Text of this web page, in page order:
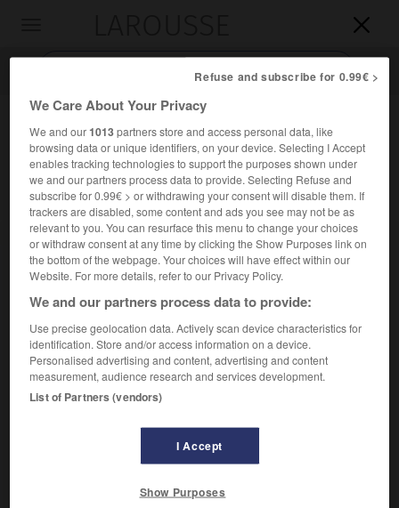


Accueil>Encyclopédie [personnage]>Djutchi
Djutchi
ou Djötchi
Fils aîné de Gengis Khan (vers 1184-1227).
Il fut nommé gouverneur des steppes de l'Aral et de la
Caspienne, et ses héritiers eurent « tous les pays
Refuse and subscribe for 0.99€ >
We Care About Your Privacy
We and our1013partners store and access personal data, like
browsing data or unique identifiers, on your device. Selecting I Accept
enables tracking technologies to support the purposes shown under
we and our partners process data to provide. Selecting Refuse and
subscribe for 0.99€ > or withdrawing your consent will disable them. If
trackers are disabled, some content and ads you see may not be as
relevant to you. You can resurface this menu to change your choices
or withdraw consent at any time by clicking the Show Purposes link on
the bottom of the webpage. Your choices will have effect within our
Website. For more details, refer to our Privacy Policy.
We and our partners process data to provide:
Use precise geolocation data. Actively scan device characteristics for
identification. Store and/or access information on a device.
Personalised advertising and content, advertising and content
measurement, audience research and services development.
List of Partners (vendors)
I Accept
Show Purposes